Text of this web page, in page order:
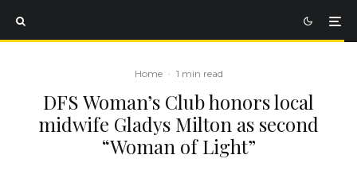
Home · 1 min read
DFS Woman’s Club honors local
midwife Gladys Milton as second
“Woman of Light”